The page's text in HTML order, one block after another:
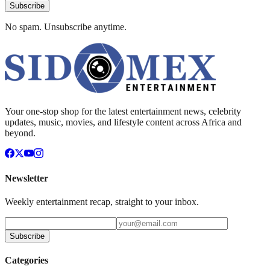
Subscribe
No spam. Unsubscribe anytime.
Your one-stop shop for the latest entertainment news, celebrity
updates, music, movies, and lifestyle content across Africa and
beyond.
Newsletter
Weekly entertainment recap, straight to your inbox.
Subscribe
Categories